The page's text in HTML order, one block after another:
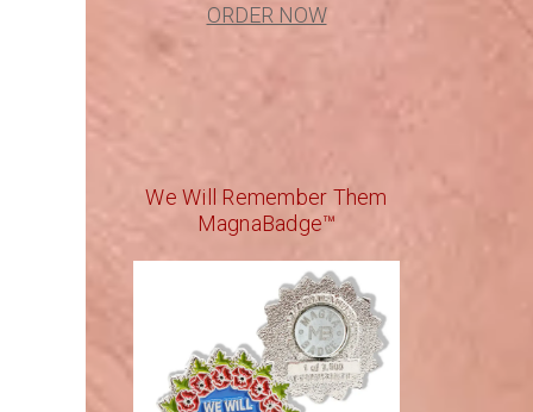
ORDER NOW
We Will Remember Them
MagnaBadge™